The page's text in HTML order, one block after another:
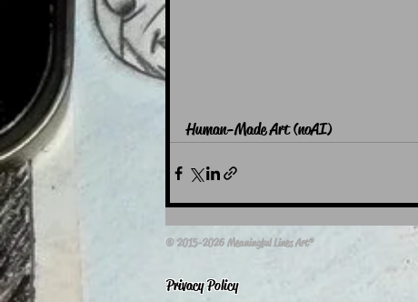
Human-Made Art (noAI)
© 2015-2026 Meaningful Lines Art®
Privacy Policy